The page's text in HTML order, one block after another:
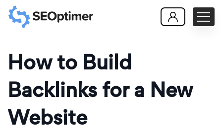
How to Build
Backlinks for a New
Website